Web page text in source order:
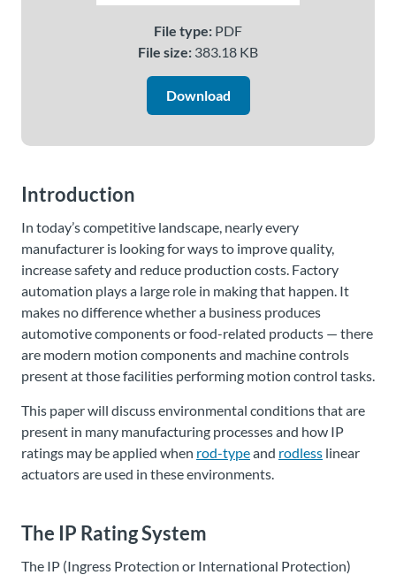
File type: PDF
File size: 383.18 KB
Download
Introduction
In today’s competitive landscape, nearly every
manufacturer is looking for ways to improve quality,
increase safety and reduce production costs. Factory
automation plays a large role in making that happen. It
makes no difference whether a business produces
automotive components or food-related products — there
are modern motion components and machine controls
present at those facilities performing motion control tasks.
This paper will discuss environmental conditions that are
present in many manufacturing processes and how IP
ratings may be applied when rod-typeand rodless linear
actuators are used in these environments.
The IP Rating System
The IP (Ingress Protection or International Protection)